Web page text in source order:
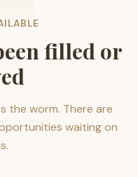
filled or
the worm. There are
waiting on